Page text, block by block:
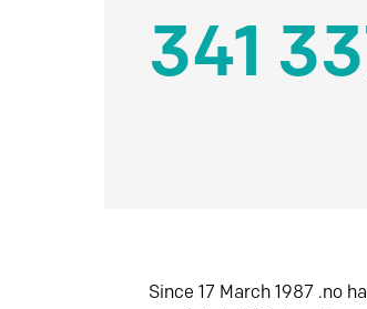
341
Since 17 March 1987 .no